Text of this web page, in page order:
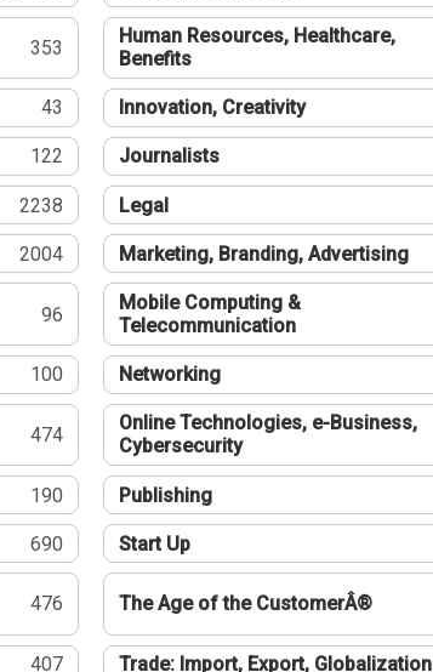
353
Human Resources, Healthcare,
Benefits
43 Innovation, Creativity
122 Journalists
2238 Legal
2004 Marketing, Branding, Advertising
96
Mobile Computing &
Telecommunication
100 Networking
474
Online Technologies, e-Business,
Cybersecurity
190 Publishing
690 Start Up
476 The Age of the CustomerÂ®
407 Trade: Import, Export, Globalization